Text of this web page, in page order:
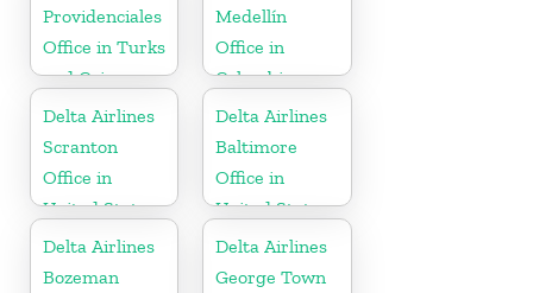
Providenciales
Office in Turks
and Caicos
Islands
Medellín
Office in
Colombia
Delta Airlines
Scranton
Office in
United States
Delta Airlines
Baltimore
Office in
United States
Delta Airlines
Bozeman
Delta Airlines
George Town